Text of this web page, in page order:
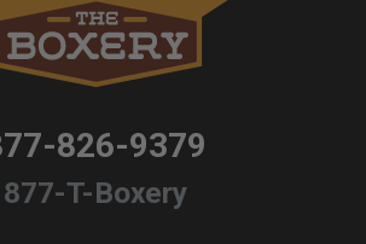
826-9379
877-T-Boxery